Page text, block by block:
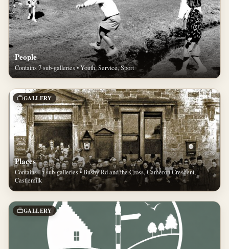
People
Contains 7 sub-galleries • Youth, Service, Sport
GALLERY
Places
Contains 15 sub-galleries • Busby Rd and the Cross, Cameron Crescent,
Castlemilk
GALLERY